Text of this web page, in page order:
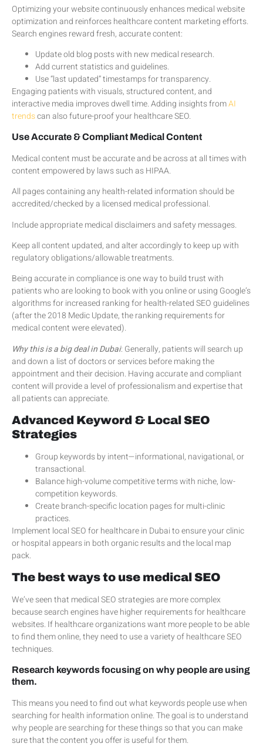
Optimizing your website continuously enhances medical website
optimization and reinforces healthcare content marketing efforts.
Search engines reward fresh, accurate content:
Update old blog posts with new medical research.
Add current statistics and guidelines.
Use “last updated” timestamps for transparency.
Engaging patients with visuals, structured content, and
interactive media improves dwell time. Adding insights fromAI
trendscan also future-proof your healthcare SEO.
Use Accurate & Compliant Medical Content
Medical content must be accurate and be across at all times with
content empowered by laws such as HIPAA.
All pages containing any health-related information should be
accredited/checked by a licensed medical professional.
Include appropriate medical disclaimers and safety messages.
Keep all content updated, and alter accordingly to keep up with
regulatory obligations/allowable treatments.
Being accurate in compliance is one way to build trust with
patients who are looking to book with you online or using Google’s
algorithms for increased ranking for health-related SEO guidelines
(after the 2018 Medic Update, the ranking requirements for
medical content were elevated).
Why this is a big deal in Dubai: Generally, patients will search up
and down a list of doctors or services before making the
appointment and their decision. Having accurate and compliant
content will provide a level of professionalism and expertise that
all patients can appreciate.
Advanced Keyword & Local SEO
Strategies
Group keywords by intent—informational, navigational, or
transactional.
Balance high-volume competitive terms with niche, low-
competition keywords.
Create branch-specific location pages for multi-clinic
practices.
Implement local SEO for healthcare in Dubai to ensure your clinic
or hospital appears in both organic results and the local map
pack.
The best ways to use medical SEO
We’ve seen that medical SEO strategies are more complex
because search engines have higher requirements for healthcare
websites. If healthcare organizations want more people to be able
to find them online, they need to use a variety of healthcare SEO
techniques.
Research keywords focusing on why people are using
them.
This means you need to find out what keywords people use when
searching for health information online. The goal is to understand
why people are searching for these things so that you can make
sure that the content you offer is useful for them.